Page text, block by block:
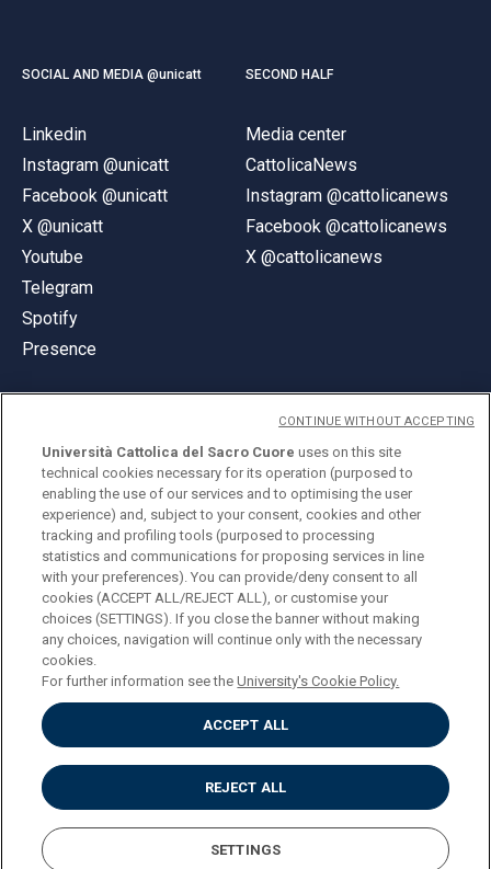
SOCIAL AND MEDIA @unicatt
Linkedin
Instagram @unicatt
Facebook @unicatt
X @unicatt
Youtube
Telegram
Spotify
Presence
SECOND HALF
Media center
CattolicaNews
Instagram @cattolicanews
Facebook @cattolicanews
X @cattolicanews
© Università Cattolica del Sacro Cuore
Largo A. Gemelli 1, 20123 Milan
PI 02133120150
ENGLISH
Privacy
Accessibilità
Cookies
Impostazione Cookies
Università Cattolica del Sacro Cuore uses on this site
technical cookies necessary for its operation (purposed to
enabling the use of our services and to optimising the user
experience) and, subject to your consent, cookies and other
tracking and profiling tools (purposed to processing
statistics and communications for proposing services in line
with your preferences). You can provide/deny consent to all
cookies (ACCEPT ALL/REJECT ALL), or customise your
choices (SETTINGS). If you close the banner without making
any choices, navigation will continue only with the necessary
cookies.
For further information see theUniversity's Cookie Policy.
ACCEPT ALL
REJECT ALL
SETTINGS
CONTINUE WITHOUT ACCEPTING